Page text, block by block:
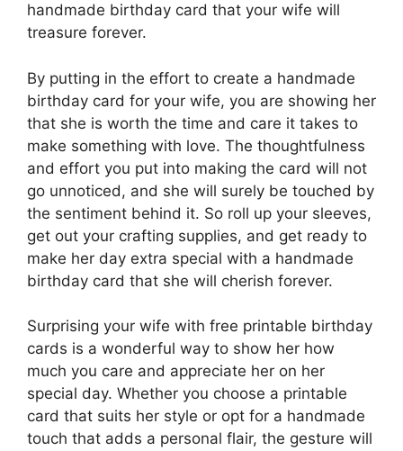
handmade birthday card that your wife will
treasure forever.
By putting in the effort to create a handmade
birthday card for your wife, you are showing her
that she is worth the time and care it takes to
make something with love. The thoughtfulness
and effort you put into making the card will not
go unnoticed, and she will surely be touched by
the sentiment behind it. So roll up your sleeves,
get out your crafting supplies, and get ready to
make her day extra special with a handmade
birthday card that she will cherish forever.
Surprising your wife with free printable birthday
cards is a wonderful way to show her how
much you care and appreciate her on her
special day. Whether you choose a printable
card that suits her style or opt for a handmade
touch that adds a personal flair, the gesture will